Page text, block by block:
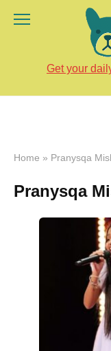
Get your
Home » Pranysqa
Pranysqa